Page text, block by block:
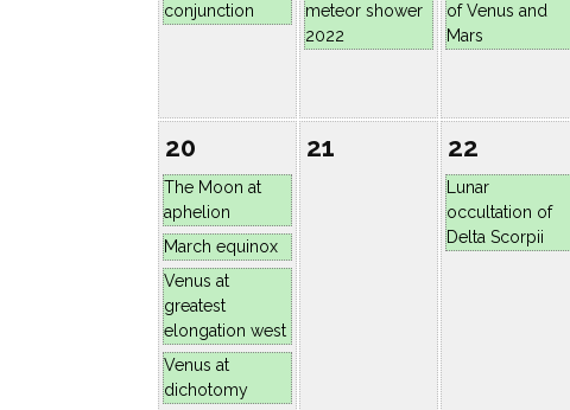
conjunction
meteor shower
2022
of Venus and
Mars
20
The Moon at
aphelion
March equinox
Venus at
greatest
elongation west
Venus at
dichotomy
21 22
Lunar
occultation of
Delta Scorpii